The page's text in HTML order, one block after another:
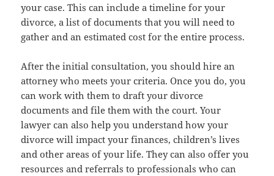
your case. This can include a timeline for your
divorce, a list of documents that you will need to
gather and an estimated cost for the entire process.
After the initial consultation, you should hire an
attorney who meets your criteria. Once you do, you
can work with them to draft your divorce
documents and file them with the court. Your
lawyer can also help you understand how your
divorce will impact your finances, children’s lives
and other areas of your life. They can also offer you
resources and referrals to professionals who can